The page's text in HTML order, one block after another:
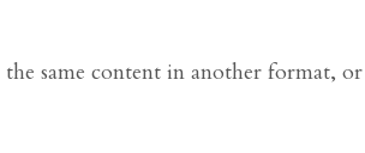
same content in another format,